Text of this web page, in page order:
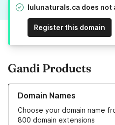
lulunaturals.ca does
Register this domain
Gandi Products
Domain Names
Choose your domain name
800 domain extensions
Learn more about our Domain